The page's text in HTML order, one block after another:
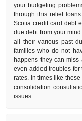
your budgeting
through this relief
Scotia credit card debt
due debt from your
all their various past
families who do not
happens they can
even added troubles for
rates. In times like
consolidation
issues.